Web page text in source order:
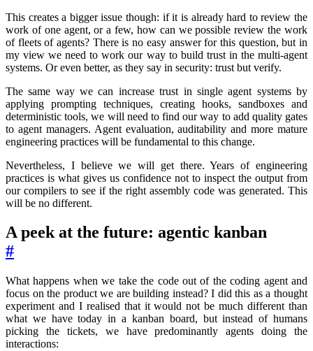
This creates a bigger issue though: if it is already hard to review the
work of one agent, or a few, how can we possible review the work
of fleets of agents? There is no easy answer for this question, but in
my view we need to work our way to build trust in the multi-agent
systems. Or even better, as they say in security: trust but verify.
The same way we can increase trust in single agent systems by
applying prompting techniques, creating hooks, sandboxes and
deterministic tools, we will need to find our way to add quality gates
to agent managers. Agent evaluation, auditability and more mature
engineering practices will be fundamental to this change.
Nevertheless, I believe we will get there. Years of engineering
practices is what gives us confidence not to inspect the output from
our compilers to see if the right assembly code was generated. This
will be no different.
A peek at the future: agentic kanban
#
What happens when we take the code out of the coding agent and
focus on the product we are building instead? I did this as a thought
experiment and I realised that it would not be much different than
what we have today in a kanban board, but instead of humans
picking the tickets, we have predominantly agents doing the
interactions: